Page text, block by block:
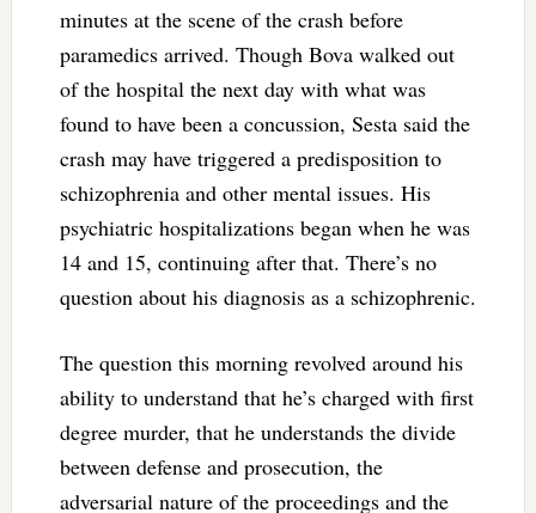
minutes at the scene of the crash before
paramedics arrived. Though Bova walked out
of the hospital the next day with what was
found to have been a concussion, Sesta said the
crash may have triggered a predisposition to
schizophrenia and other mental issues. His
psychiatric hospitalizations began when he was
14 and 15, continuing after that. There’s no
question about his diagnosis as a schizophrenic.
The question this morning revolved around his
ability to understand that he’s charged with first
degree murder, that he understands the divide
between defense and prosecution, the
adversarial nature of the proceedings and the